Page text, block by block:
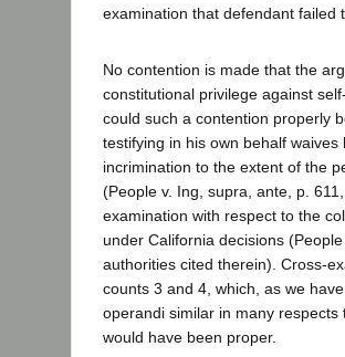
examination that defendant failed
No contention is made that the
constitutional privilege against
could such a contention properly
testifying in his own behalf
incrimination to the extent of the
(People v. Ing, supra, ante, p.
examination with respect to the
under California decisions
authorities cited therein). Cross-
counts 3 and 4, which, as we
operandi similar in many
would have been proper.